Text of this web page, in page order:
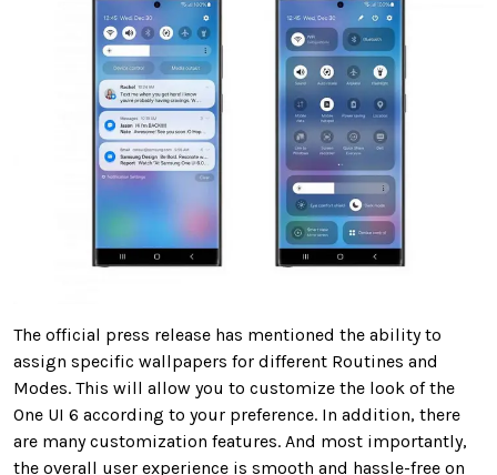
The official press release has mentioned the ability to
assign specific wallpapers for different Routines and
Modes. This will allow you to customize the look of the
One UI 6 according to your preference. In addition, there
are many customization features. And most importantly,
the overall user experience is smooth and hassle-free on